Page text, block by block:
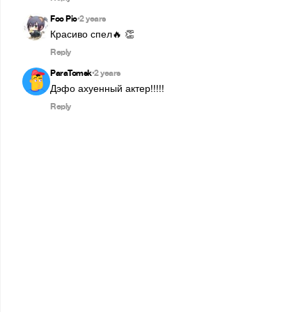
Foc Pic•2 years
Красиво спел🔥 👏
Reply
ParaTomsk•2 years
Дэфо ахуенный актер!!!!!
Reply